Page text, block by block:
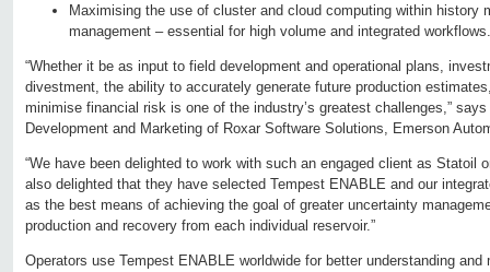
Maximising the use of cluster and cloud computing within history
management – essential for high volume and integrated workflows.
“Whether it be as input to field development and operational plans,
divestment, the ability to accurately generate future production
minimise financial risk is one of the industry’s greatest challenges,”
Development and Marketing of Roxar Software Solutions, Emerson
“We have been delighted to work with such an engaged client as Statoil
also delighted that they have selected Tempest ENABLE and our
as the best means of achieving the goal of greater uncertainty
production and recovery from each individual reservoir.”
Operators use Tempest ENABLE worldwide for better understanding